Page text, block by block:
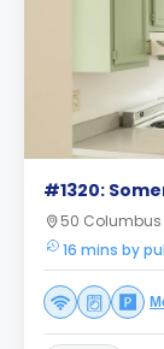
#1320:
50 Columbus
16 mins by